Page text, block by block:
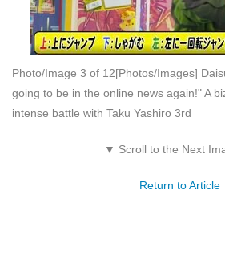
Photo/Image 3 of 12[Photos/Images]
going to be in the online news again!" A
intense battle with Taku Yashiro 3rd
▼ Scroll to the Next
Return to Article